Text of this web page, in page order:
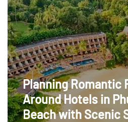
Planning Romantic
Around Hotels in
Beach with Scenic